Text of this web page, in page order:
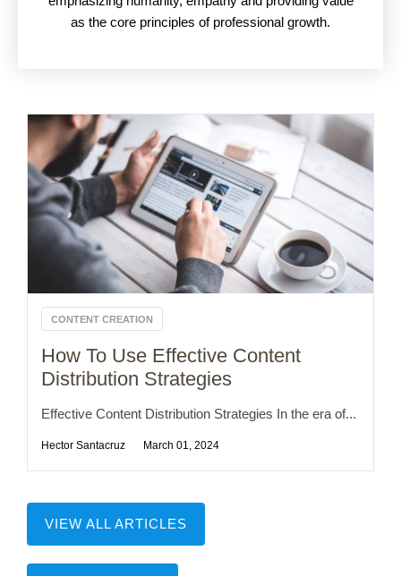
as the core principles of professional growth.
CONTENT CREATION
How To Use Effective Content
Distribution Strategies
Effective Content Distribution Strategies In the era of...
Hector Santacruz March 01, 2024
VIEW ALL ARTICLES